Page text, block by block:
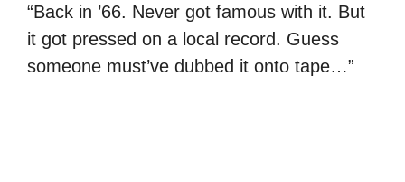
“Back in ’66. Never got famous with it. But
it got pressed on a local record. Guess
someone must’ve dubbed it onto tape…”